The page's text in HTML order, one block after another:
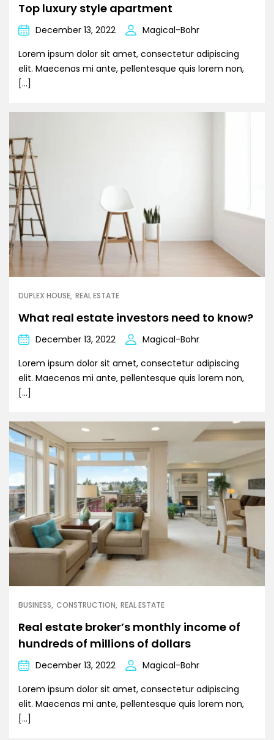
Top luxury style apartment
December 13, 2022
Magical-Bohr
Lorem ipsum dolor sit amet, consectetur adipiscing
elit. Maecenas mi ante, pellentesque quis lorem non,
[…]
DUPLEX HOUSE REAL ESTATE
What real estate investors need to know?
December 13, 2022
Magical-Bohr
Lorem ipsum dolor sit amet, consectetur adipiscing
elit. Maecenas mi ante, pellentesque quis lorem non,
[…]
BUSINESS CONSTRUCTION REAL ESTATE
Real estate broker’s monthly income of
hundreds of millions of dollars
December 13, 2022
Magical-Bohr
Lorem ipsum dolor sit amet, consectetur adipiscing
elit. Maecenas mi ante, pellentesque quis lorem non,
[…]